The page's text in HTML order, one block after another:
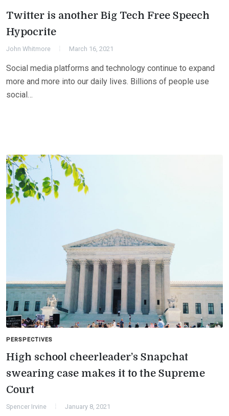
Twitter is another Big Tech Free Speech
Hypocrite
John Whitmore March 16, 2021
Social media platforms and technology continue to expand
more and more into our daily lives. Billions of people use
social…
PERSPECTIVES
High school cheerleader’s Snapchat
swearing case makes it to the Supreme
Court
Spencer Irvine January 8, 2021